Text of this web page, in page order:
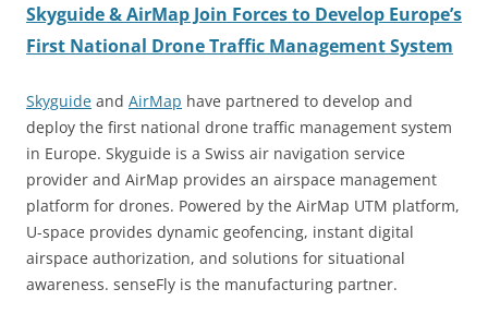
Skyguide & AirMap Join Forces to Develop Europe’s
First National Drone Traffic Management System
Skyguide and AirMap have partnered to develop and
deploy the first national drone traffic management system
in Europe. Skyguide is a Swiss air navigation service
provider and AirMap provides an airspace management
platform for drones. Powered by the AirMap UTM platform,
U-space provides dynamic geofencing, instant digital
airspace authorization, and solutions for situational
awareness. senseFly is the manufacturing partner.